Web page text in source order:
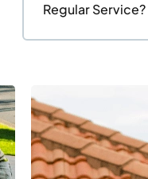
Regular Service?